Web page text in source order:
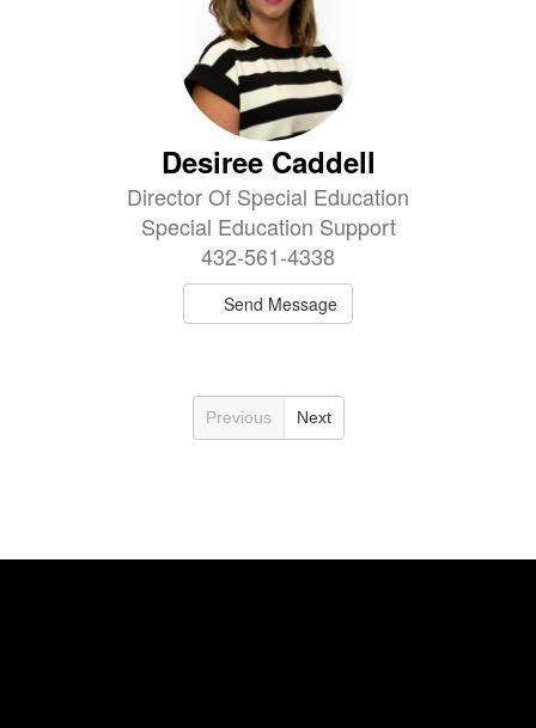
Desiree Caddell
Director Of Special Education
Special Education Support
432-561-4338
Send Message
Previous Next